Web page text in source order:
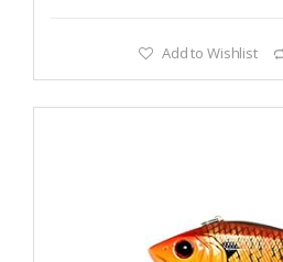
Add to Wishlist